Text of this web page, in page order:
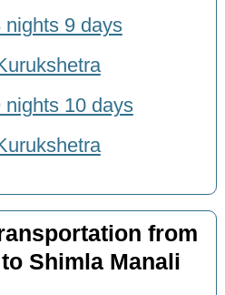
nights 9 days
10 days
from
Shimla Manali